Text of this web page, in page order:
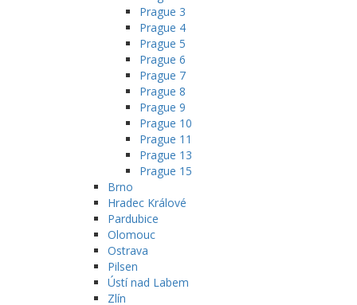
Prague 3
Prague 4
Prague 5
Prague 6
Prague 7
Prague 8
Prague 9
Prague 10
Prague 11
Prague 13
Prague 15
Brno
Hradec Králové
Pardubice
Olomouc
Ostrava
Pilsen
Ústí nad Labem
Zlín